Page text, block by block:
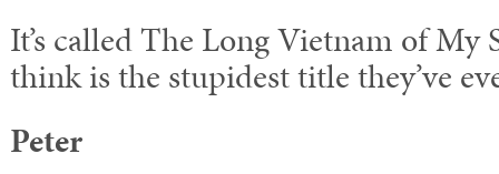
It’s called The Long Vietnam of
think is the stupidest title they’ve
Peter